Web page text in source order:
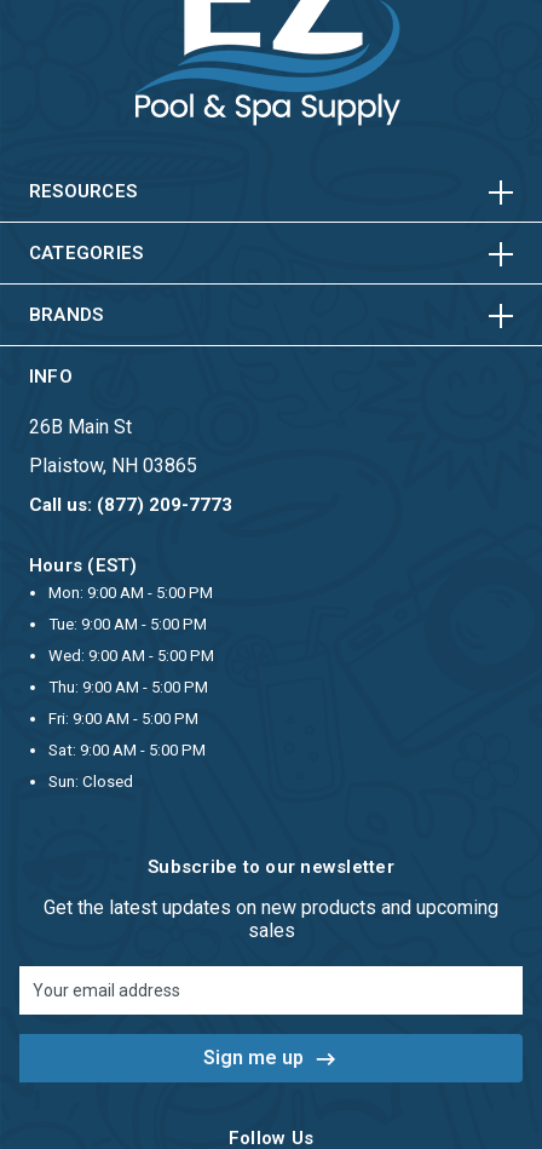
RESOURCES HORIZONTAL
CATEGORIES HORIZONTAL
VERTICAL
BRANDS HORIZONTAL
VERTICAL
INFO
26B Main St
Plaistow, NH 03865
Call us: (877) 209-7773
Hours (EST)
Mon: 9:00 AM - 5:00 PM
Tue: 9:00 AM - 5:00 PM
Wed: 9:00 AM - 5:00 PM
Thu: 9:00 AM - 5:00 PM
Fri: 9:00 AM - 5:00 PM
Sat: 9:00 AM - 5:00 PM
Sun: Closed
Subscribe to our newsletter
Get the latest updates on new products and upcoming
sales
Address
Follow Us